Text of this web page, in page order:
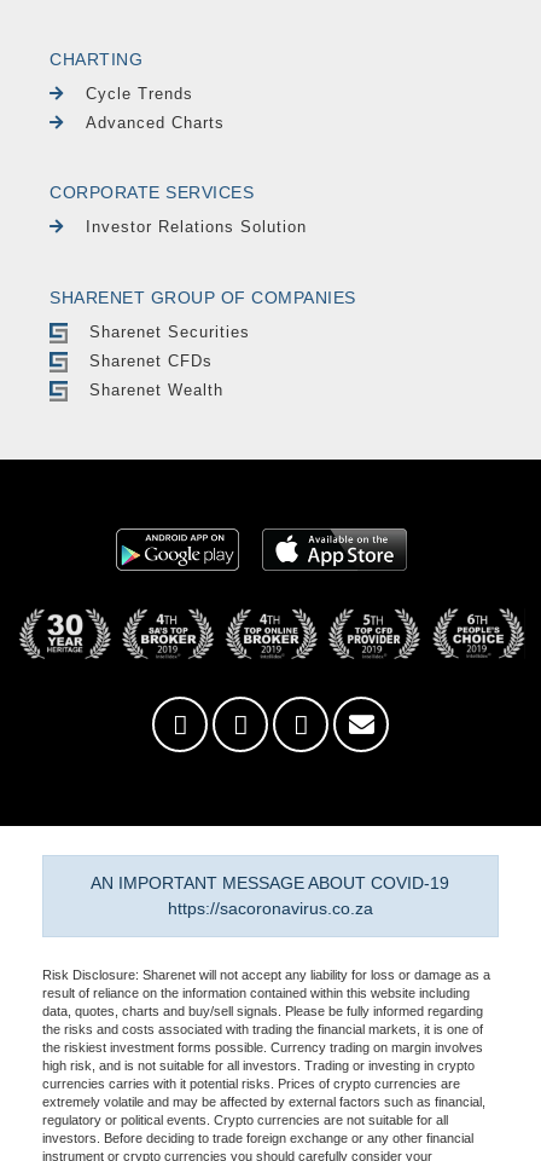
CHARTING
Cycle Trends
Advanced Charts
CORPORATE SERVICES
Investor Relations Solution
SHARENET GROUP OF COMPANIES
Sharenet Securities
Sharenet CFDs
Sharenet Wealth
AN IMPORTANT MESSAGE ABOUT COVID-19
https://sacoronavirus.co.za
Risk Disclosure: Sharenet will not accept any liability for loss or damage as a
result of reliance on the information contained within this website including
data, quotes, charts and buy/sell signals. Please be fully informed regarding
the risks and costs associated with trading the financial markets, it is one of
the riskiest investment forms possible. Currency trading on margin involves
high risk, and is not suitable for all investors. Trading or investing in crypto
currencies carries with it potential risks. Prices of crypto currencies are
extremely volatile and may be affected by external factors such as financial,
regulatory or political events. Crypto currencies are not suitable for all
investors. Before deciding to trade foreign exchange or any other financial
instrument or crypto currencies you should carefully consider your